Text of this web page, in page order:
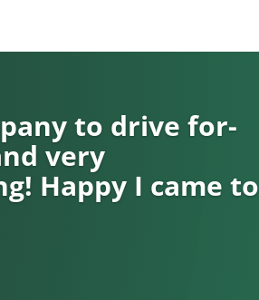
to drive for-
very
Happy I came to